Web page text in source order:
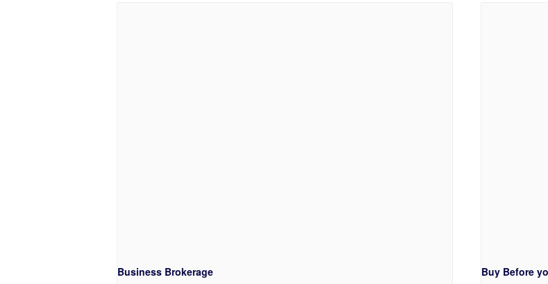
Business Brokerage Buy Before